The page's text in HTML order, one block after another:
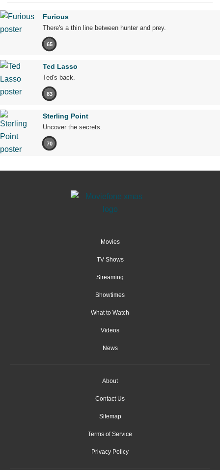
Furious
There's a thin line between hunter and prey.
65
Ted Lasso
Ted's back.
83
Sterling Point
Uncover the secrets.
70
Movies
TV Shows
Streaming
Showtimes
What to Watch
Videos
News
About
Contact Us
Sitemap
Terms of Service
Privacy Policy